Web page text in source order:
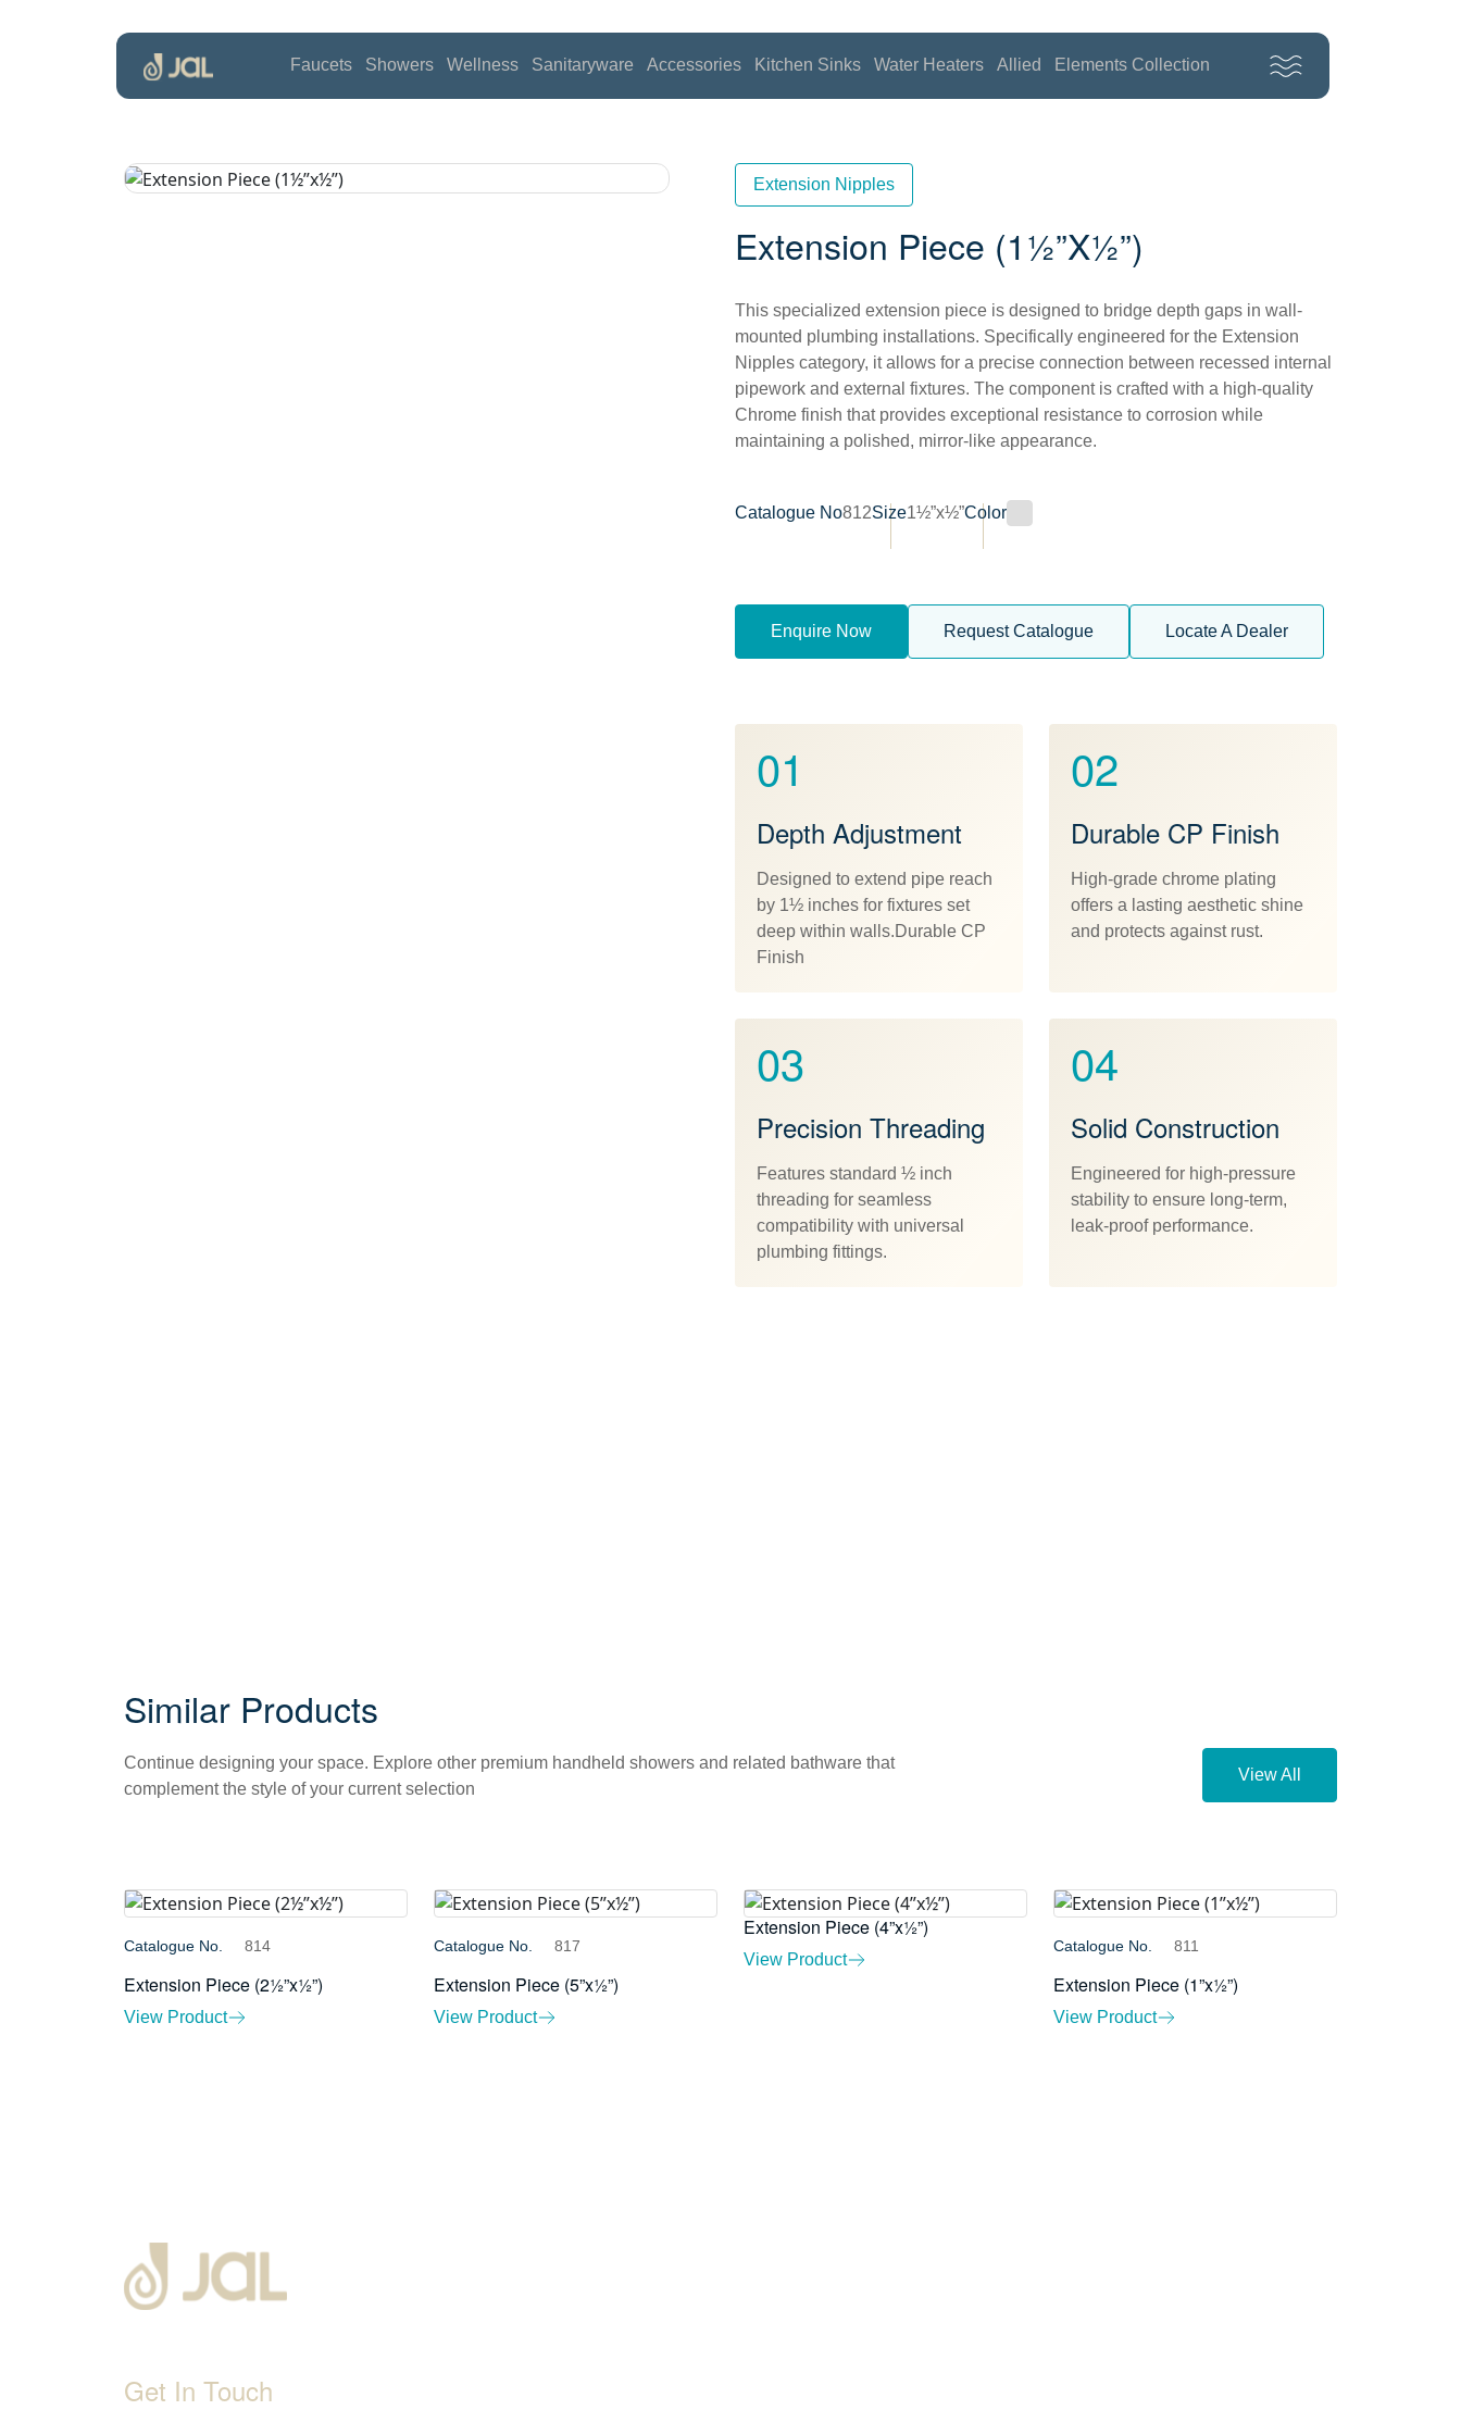
Faucets Showers Wellness Sanitaryware Accessories Kitchen Sinks Water Heaters Allied Elements Collection
Extension Nipples
Extension Piece (1½”x½”)
This specialized extension piece is designed to bridge depth gaps in wall-
mounted plumbing installations. Specifically engineered for the Extension
Nipples category, it allows for a precise connection between recessed internal
pipework and external fixtures. The component is crafted with a high-quality
Chrome finish that provides exceptional resistance to corrosion while
maintaining a polished, mirror-like appearance.
Catalogue No812Size1½”x½”Color
Enquire Now Request Catalogue Locate A Dealer
01
Depth Adjustment
Designed to extend pipe reach
by 1½ inches for fixtures set
deep within walls.Durable CP
Finish
02
Durable CP Finish
High-grade chrome plating
offers a lasting aesthetic shine
and protects against rust.
03
Precision Threading
Features standard ½ inch
threading for seamless
compatibility with universal
plumbing fittings.
04
Solid Construction
Engineered for high-pressure
stability to ensure long-term,
leak-proof performance.
Similar Products
Continue designing your space. Explore other premium handheld showers and related bathware that
complement the style of your current selection
View All
Catalogue No. 814
Extension Piece (2½”x½”)
View Product
Catalogue No. 817
Extension Piece (5”x½”)
View Product
Extension Piece (4”x½”)
View Product
Catalogue No. 811
Extension Piece (1”x½”)
View Product
Get In Touch